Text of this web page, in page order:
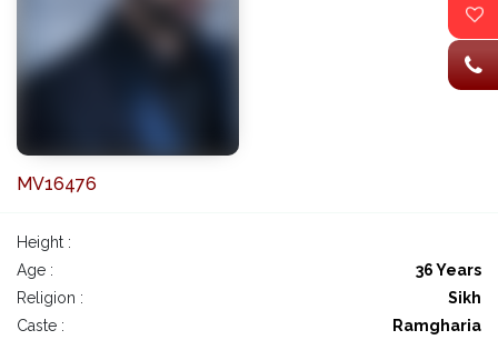
MV16476
Height :
Age :
36 Years
Religion :
Sikh
Caste :
Ramgharia